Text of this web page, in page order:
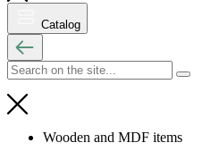
Catalog
Wooden and MDF items